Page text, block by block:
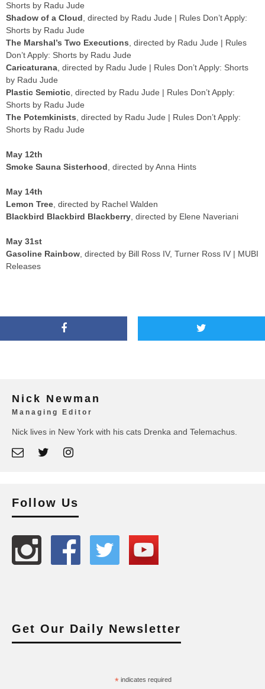
Shorts by Radu Jude
Shadow of a Cloud , directed by Radu Jude | Rules Don’t Apply:
Shorts by Radu Jude
The Marshal’s Two Executions , directed by Radu Jude | Rules
Don’t Apply: Shorts by Radu Jude
Caricaturana , directed by Radu Jude | Rules Don’t Apply: Shorts
by Radu Jude
Plastic Semiotic , directed by Radu Jude | Rules Don’t Apply:
Shorts by Radu Jude
The Potemkinists , directed by Radu Jude | Rules Don’t Apply:
Shorts by Radu Jude
May 12th
Smoke Sauna Sisterhood , directed by Anna Hints
May 14th
Lemon Tree , directed by Rachel Walden
Blackbird Blackbird Blackberry , directed by Elene Naveriani
May 31st
Gasoline Rainbow , directed by Bill Ross IV, Turner Ross IV | MUBI
Releases
Nick Newman
Managing Editor
Nick lives in New York with his cats Drenka and Telemachus.
Follow Us
Get Our Daily Newsletter
*indicates required